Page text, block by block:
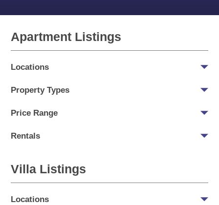
Apartment Listings
Locations
Property Types
Price Range
Rentals
Villa Listings
Locations